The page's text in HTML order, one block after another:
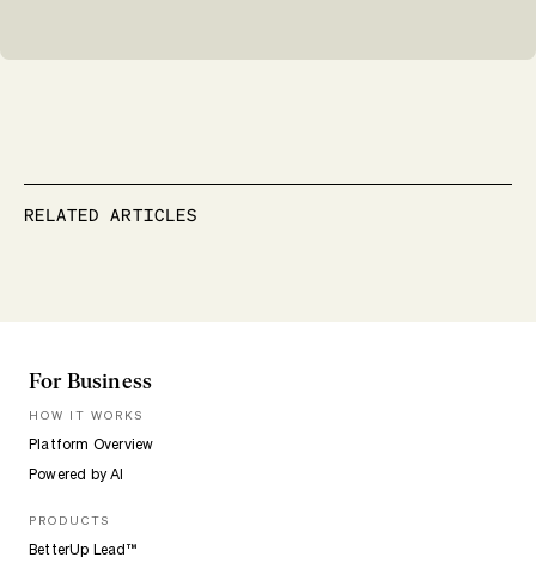
RELATED ARTICLES
For Business
HOW IT WORKS
Platform Overview
Powered by AI
PRODUCTS
BetterUp Lead™